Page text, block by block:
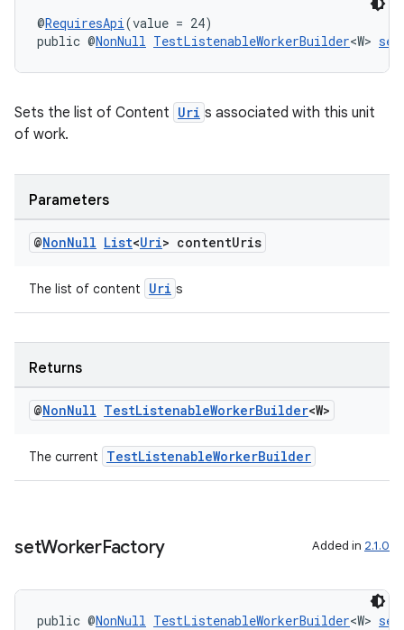
@RequiresApi(value = 24)
public @NonNull TestListenableWorkerBuilder<W>
Sets the list of Content Uri s associated with this unit
of work.
Parameters
@NonNull List<Uri> contentUris
The list of content Uri s
Returns
@NonNull TestListenableWorkerBuilder<W>
The current TestListenableWorkerBuilder
setWorkerFactory Added in 2.1.0
public @NonNull TestListenableWorkerBuilder<W>